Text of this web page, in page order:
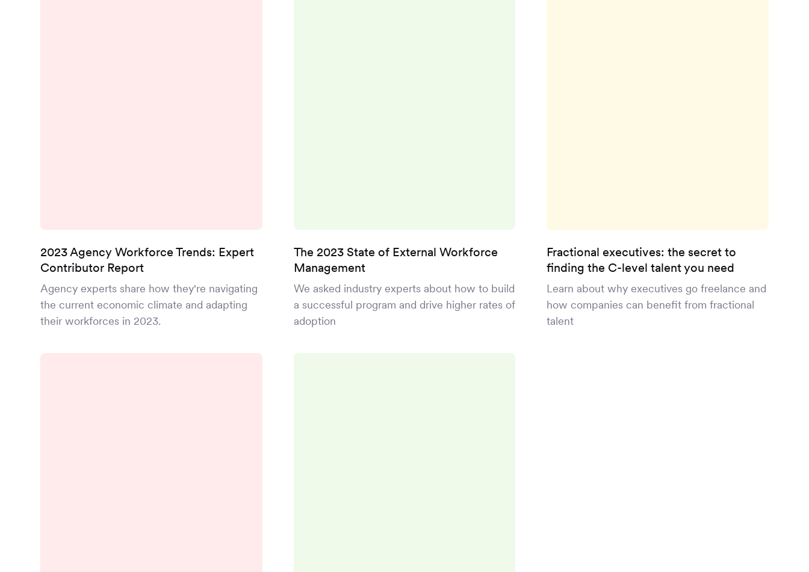
2023 Agency Workforce Trends: Expert
Contributor Report
Agency experts share how they're navigating
the current economic climate and adapting
their workforces in 2023.
The 2023 State of External Workforce
Management
We asked industry experts about how to build
a successful program and drive higher rates of
adoption
Fractional executives: the secret to
finding the C-level talent you need
Learn about why executives go freelance and
how companies can benefit from fractional
talent